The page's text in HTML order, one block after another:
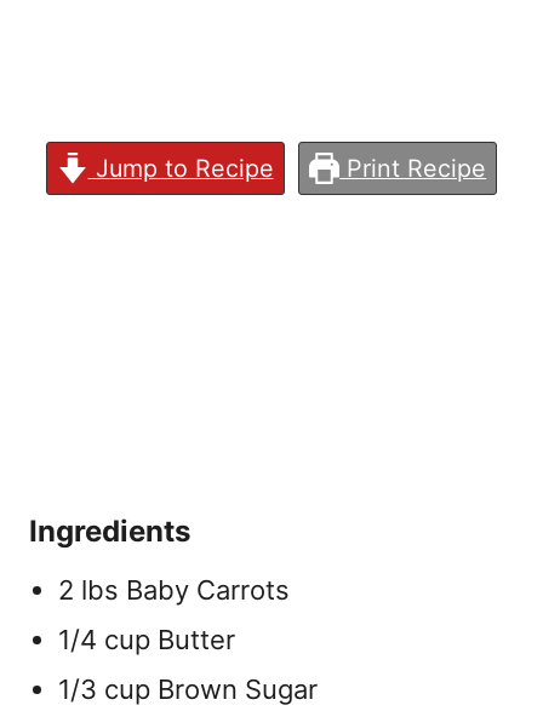
Jump to Recipe Print Recipe
Ingredients
2 lbs Baby Carrots
1/4 cup Butter
1/3 cup Brown Sugar